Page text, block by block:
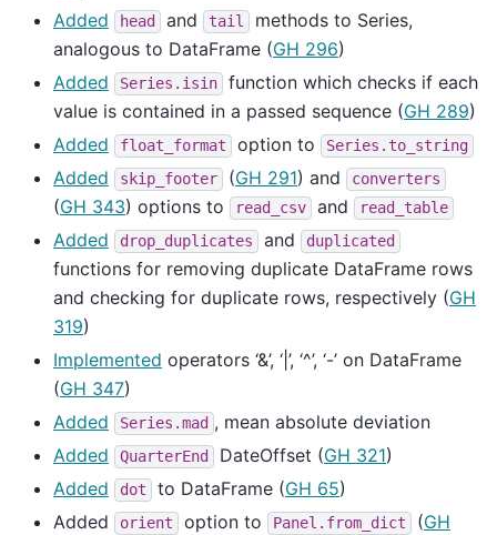
Added
head and tail
methods to Series,
analogous to DataFrame (GH 296)
Added
Series.isin
function which checks if each
value is contained in a passed sequence (GH 289)
Added
float_format option to Series.to_string
Added skip_footer (GH 291) and converters
(GH 343) options to read_csv and read_table
Added drop_duplicates and duplicated
functions for removing duplicate DataFrame rows
and checking for duplicate rows, respectively (GH
319)
Implemented operators ‘&’, ‘|’, ‘^’, ‘-’ on DataFrame
(GH 347)
Added
Series.mad , mean absolute deviation
Added
QuarterEnd DateOffset (GH 321)
Added
dot to DataFrame (GH 65)
Added
orient option to Panel.from_dict (GH